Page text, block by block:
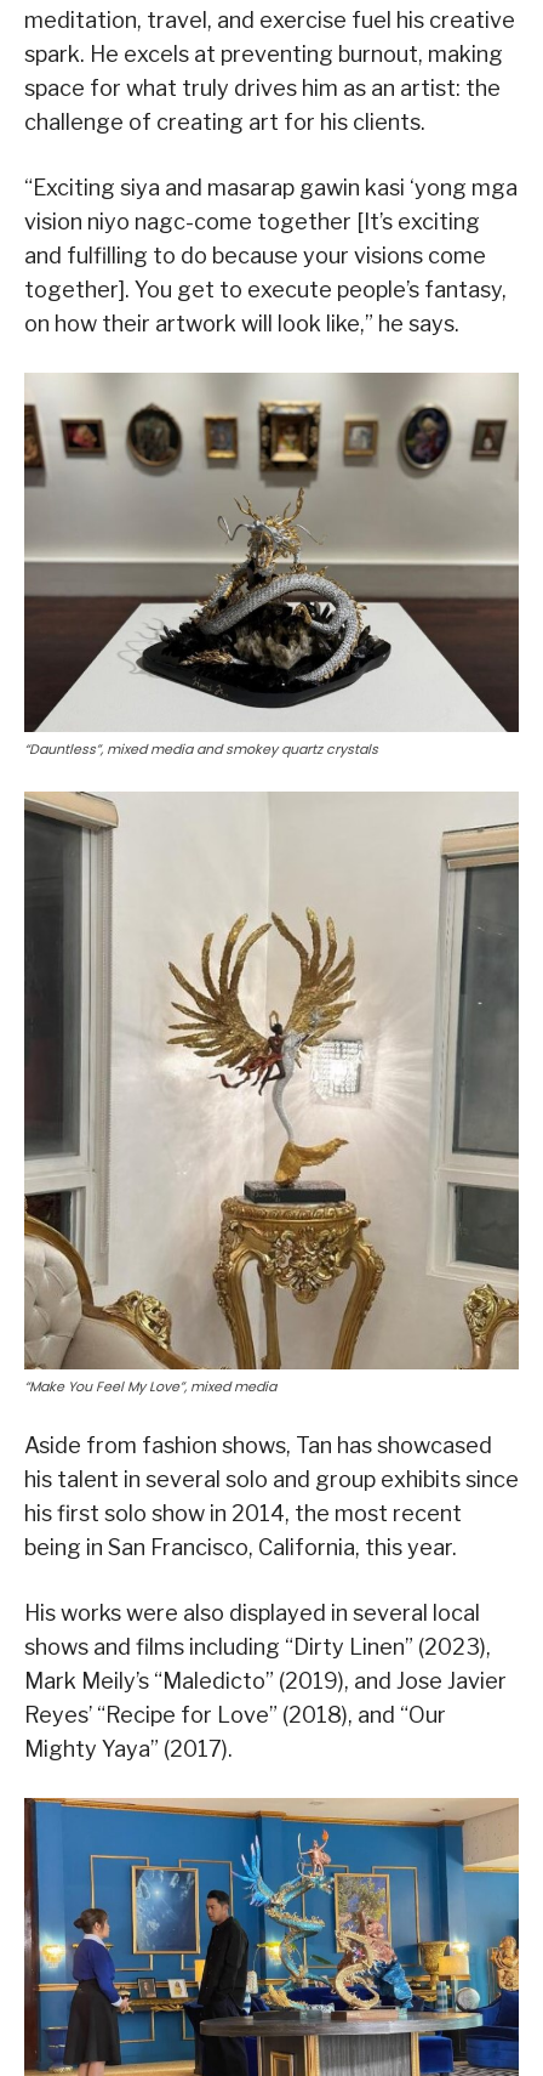
meditation, travel, and exercise fuel his creative
spark. He excels at preventing burnout, making
space for what truly drives him as an artist: the
challenge of creating art for his clients.
“Exciting siya and masarap gawin kasi ‘yong mga
vision niyo nagc-come together [It’s exciting
and fulfilling to do because your visions come
together]. You get to execute people’s fantasy,
on how their artwork will look like,” he says.
“Dauntless”, mixed media and smokey quartz crystals
“Make You Feel My Love”, mixed media
Aside from fashion shows, Tan has showcased
his talent in several solo and group exhibits since
his first solo show in 2014, the most recent
being in San Francisco, California, this year.
His works were also displayed in several local
shows and films including “Dirty Linen” (2023),
Mark Meily’s “Maledicto” (2019), and Jose Javier
Reyes’ “Recipe for Love” (2018), and “Our
Mighty Yaya” (2017).